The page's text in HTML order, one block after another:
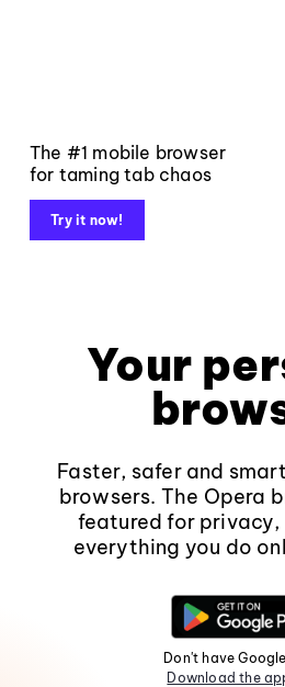
The #1 mobile browser
for taming tab chaos
Try it now!
Your
Faster, safer and
browsers. The Opera
featured for privacy,
everything you do
Don't have
Download the